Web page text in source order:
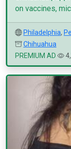
on vaccines,
Philadelphia,
Chihuahua
PREMIUM AD